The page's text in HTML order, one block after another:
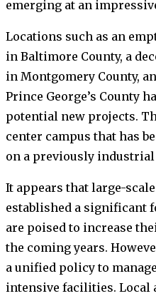
emerging at an
Locations such as an
in Baltimore County, a
in Montgomery County,
Prince George’s County
potential new projects.
center campus that has
on a previously
It appears that large-
established a significant
are poised to increase
the coming years.
a unified policy to
intensive facilities.